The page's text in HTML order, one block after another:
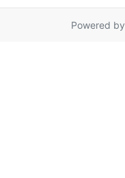
Powered by